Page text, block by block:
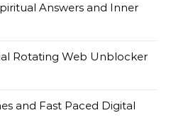
Answers and Inner
Rotating Web Unblocker
and Fast Paced Digital